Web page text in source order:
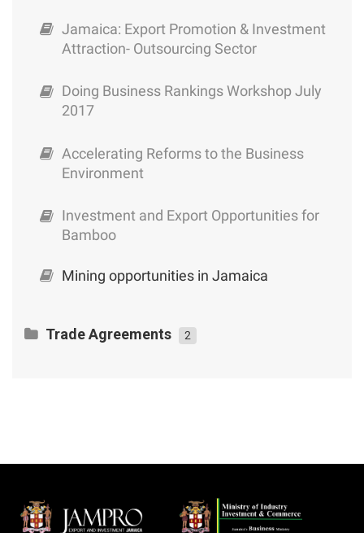
Jamaica: Export Promotion & Investment
Attraction- Outsourcing Sector
Doing Business Rankings Workshop July
2017
Accelerating Reforms to the Business
Environment
Investment and Export Opportunities for
Bamboo
Mining opportunities in Jamaica
Trade Agreements 2